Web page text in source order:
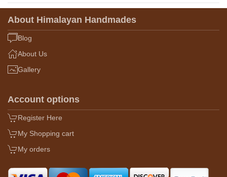
About Himalayan Handmades
Blog
About Us
Gallery
Account options
Register Here
My Shopping cart
My orders